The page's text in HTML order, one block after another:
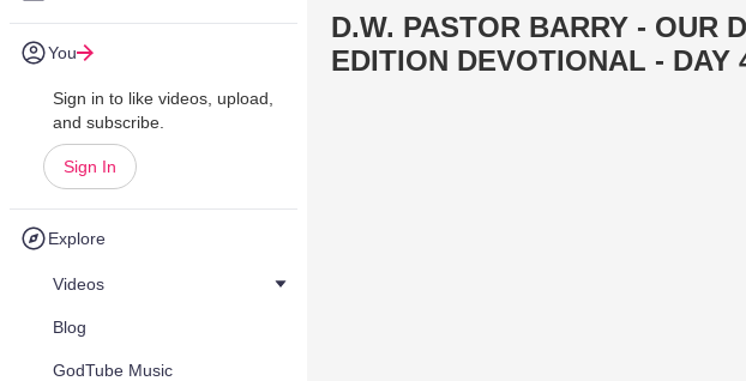
You
Sign in to like videos, upload,
and subscribe.
Sign In
Explore
Videos
Blog
GodTube Music
D.W. PASTOR BARRY - OUR
EDITION DEVOTIONAL - DAY